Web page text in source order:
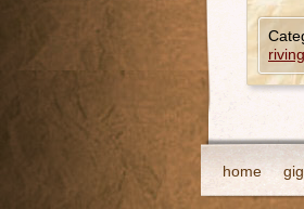
home